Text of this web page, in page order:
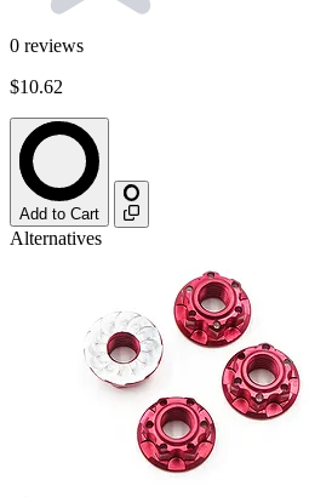
0 reviews
$10.62
Add to Cart
Alternatives